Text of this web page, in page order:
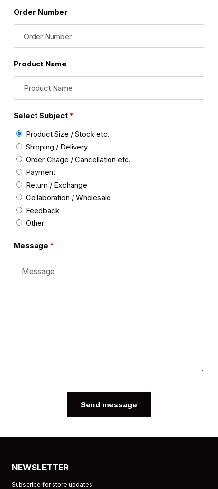
Order Number
Product Name
Select Subject
Product Size / Stock etc.
Shipping / Delivery
Order Chage / Cancellation etc.
Payment
Return / Exchange
Collaboration / Wholesale
Feedback
Other
Message
Send message
NEWSLETTER
Subscribe for store updates.